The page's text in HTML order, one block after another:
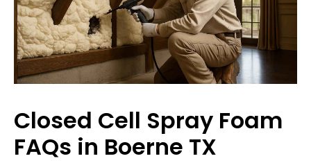
Closed Cell Spray Foam
FAQs in Boerne TX